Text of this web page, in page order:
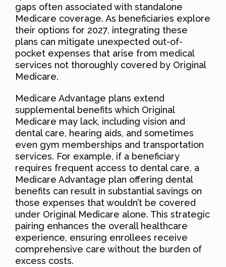
gaps often associated with standalone
Medicare coverage. As beneficiaries explore
their options for 2027, integrating these
plans can mitigate unexpected out-of-
pocket expenses that arise from medical
services not thoroughly covered by Original
Medicare.
Medicare Advantage plans extend
supplemental benefits which Original
Medicare may lack, including vision and
dental care, hearing aids, and sometimes
even gym memberships and transportation
services. For example, if a beneficiary
requires frequent access to dental care, a
Medicare Advantage plan offering dental
benefits can result in substantial savings on
those expenses that wouldn’t be covered
under Original Medicare alone. This strategic
pairing enhances the overall healthcare
experience, ensuring enrollees receive
comprehensive care without the burden of
excess costs.